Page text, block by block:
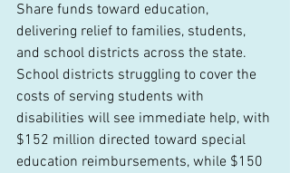
Share funds toward education,
delivering relief to families, students,
and school districts across the state.
School districts struggling to cover the
costs of serving students with
disabilities will see immediate help, with
$152 million directed toward special
education reimbursements, while $150